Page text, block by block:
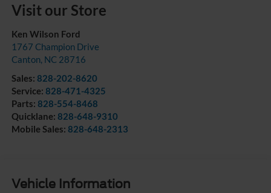
Visit our Store
Ken Wilson Ford
1767 Champion Drive
Canton, NC 28716
Sales: 828-202-8620
Service: 828-471-4325
Parts: 828-554-8468
Quicklane: 828-648-9310
Mobile Sales: 828-648-2313
Vehicle Information